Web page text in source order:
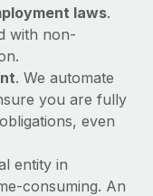
laws.
with non-
. We automate
you are fully
even
entity in
consuming. An